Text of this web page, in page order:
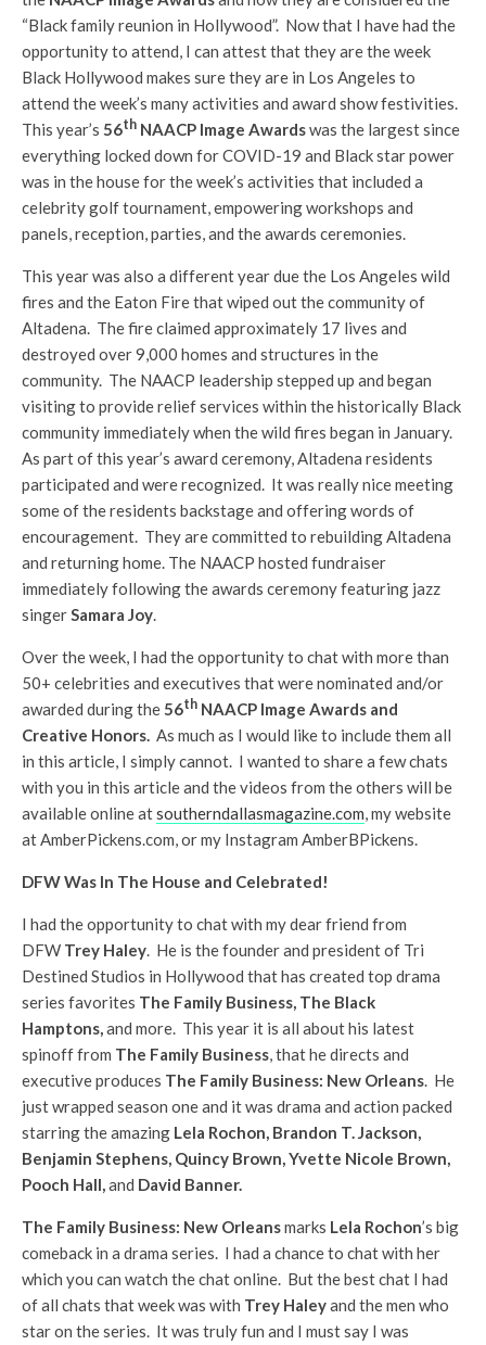
“Black family reunion in Hollywood”. Now that I have had the
opportunity to attend, I can attest that they are the week
Black Hollywood makes sure they are in Los Angeles to
attend the week’s many activities and award show festivities.
This year’s 56th NAACP Image Awardswas the largest since
everything locked down for COVID-19 and Black star power
was in the house for the week’s activities that included a
celebrity golf tournament, empowering workshops and
panels, reception, parties, and the awards ceremonies.
This year was also a different year due the Los Angeles wild
fires and the Eaton Fire that wiped out the community of
Altadena. The fire claimed approximately 17 lives and
destroyed over 9,000 homes and structures in the
community. The NAACP leadership stepped up and began
visiting to provide relief services within the historically Black
community immediately when the wild fires began in January.
As part of this year’s award ceremony, Altadena residents
participated and were recognized. It was really nice meeting
some of the residents backstage and offering words of
encouragement. They are committed to rebuilding Altadena
and returning home. The NAACP hosted fundraiser
immediately following the awards ceremony featuring jazz
singerSamara Joy.
Over the week, I had the opportunity to chat with more than
50+ celebrities and executives that were nominated and/or
awarded during the56th NAACP Image Awards and
Creative Honors. As much as I would like to include them all
in this article, I simply cannot. I wanted to share a few chats
with you in this article and the videos from the others will be
available online atsoutherndallasmagazine.com, my website
at AmberPickens.com, or my Instagram AmberBPickens.
DFW Was In The House and Celebrated!
I had the opportunity to chat with my dear friend from
DFW Trey Haley. He is the founder and president of Tri
Destined Studios in Hollywood that has created top drama
series favorites The Family Business, The Black
Hamptons,and more. This year it is all about his latest
spinoff from The Family Business, that he directs and
executive produces The Family Business: New Orleans. He
just wrapped season one and it was drama and action packed
starring the amazing Lela Rochon, Brandon T. Jackson,
Benjamin Stephens, Quincy Brown, Yvette Nicole Brown,
Pooch Hall,and David Banner.
The Family Business: New Orleansmarks Lela Rochon’s big
comeback in a drama series. I had a chance to chat with her
which you can watch the chat online. But the best chat I had
of all chats that week was with Trey Haleyand the men who
star on the series. It was truly fun and I must say I was